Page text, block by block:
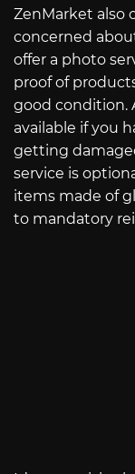
ZenMarket also
concerned
offer a photo
proof of
good condition.
available if you
getting
service is
items made of
to mandatory